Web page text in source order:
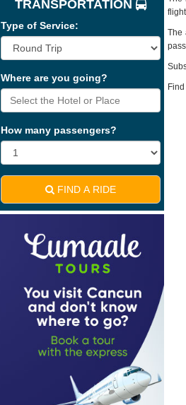
TRANSPORTATION
Type of Service:
Where are you going?
How many passengers?
FIND A RIDE
The